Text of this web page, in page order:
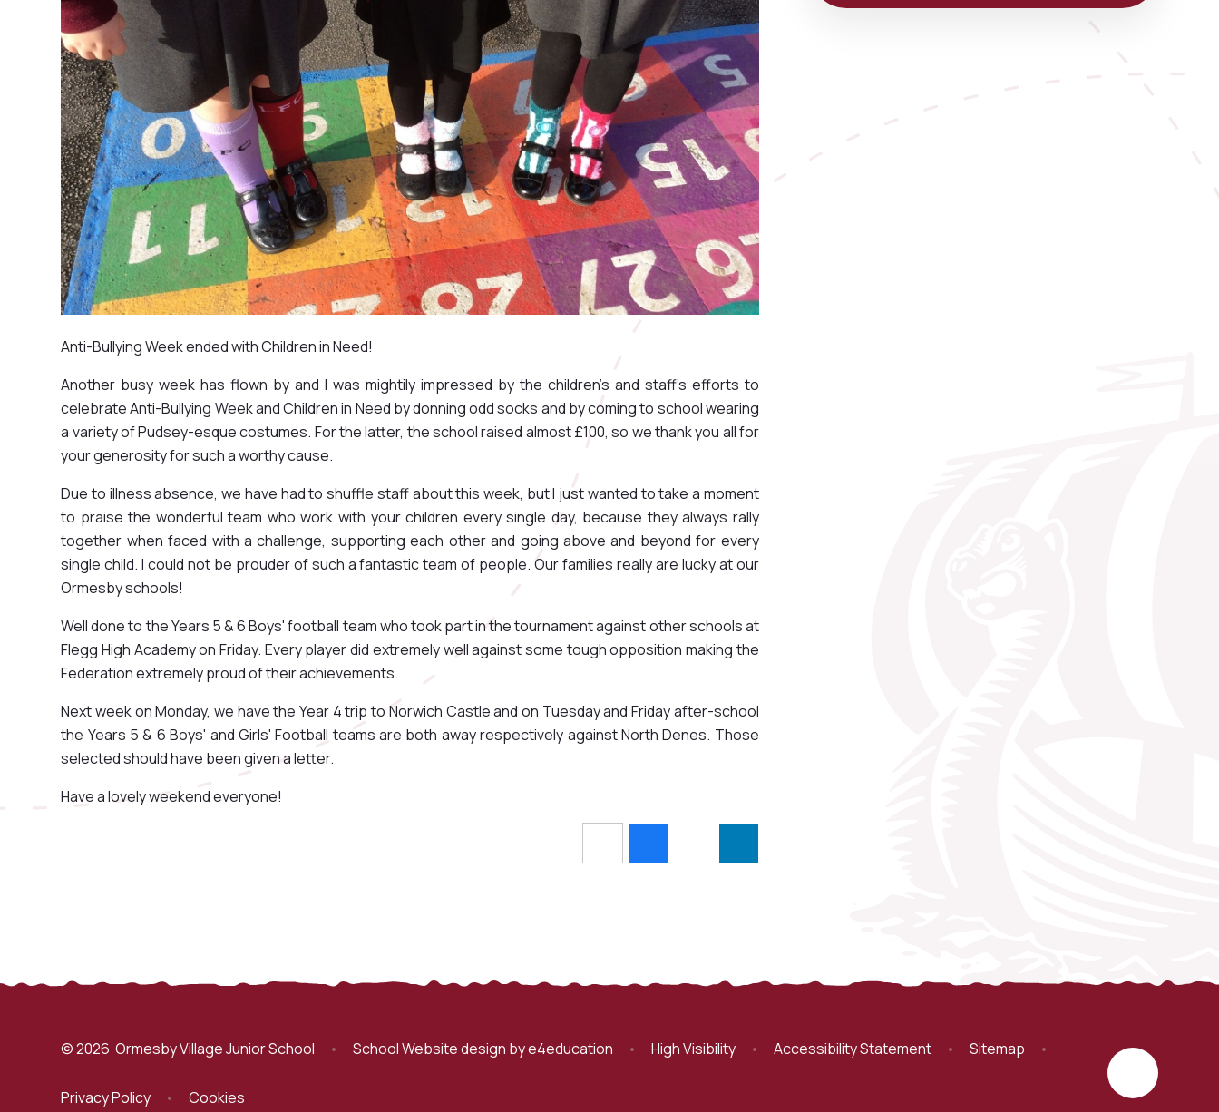
Anti-Bullying Week ended with Children in Need!
Another busy week has flown by and I was mightily impressed by the children's and staff's efforts to
celebrate Anti-Bullying Week and Children in Need by donning odd socks and by coming to school wearing
a variety of Pudsey-esque costumes. For the latter, the school raised almost £100, so we thank you all for
your generosity for such a worthy cause.
Due to illness absence, we have had to shuffle staff about this week, but I just wanted to take a moment
to praise the wonderful team who work with your children every single day, because they always rally
together when faced with a challenge, supporting each other and going above and beyond for every
single child. I could not be prouder of such a fantastic team of people. Our families really are lucky at our
Ormesby schools!
Well done to the Years 5 & 6 Boys' football team who took part in the tournament against other schools at
Flegg High Academy on Friday. Every player did extremely well against some tough opposition making the
Federation extremely proud of their achievements.
Next week on Monday, we have the Year 4 trip to Norwich Castle and on Tuesday and Friday after-school
the Years 5 & 6 Boys' and Girls' Football teams are both away respectively against North Denes. Those
selected should have been given a letter.
Have a lovely weekend everyone!
© 2026 Ormesby Village Junior School • School Website design bye4education • High Visibility • Accessibility Statement • Sitemap •
Privacy Policy • Cookies